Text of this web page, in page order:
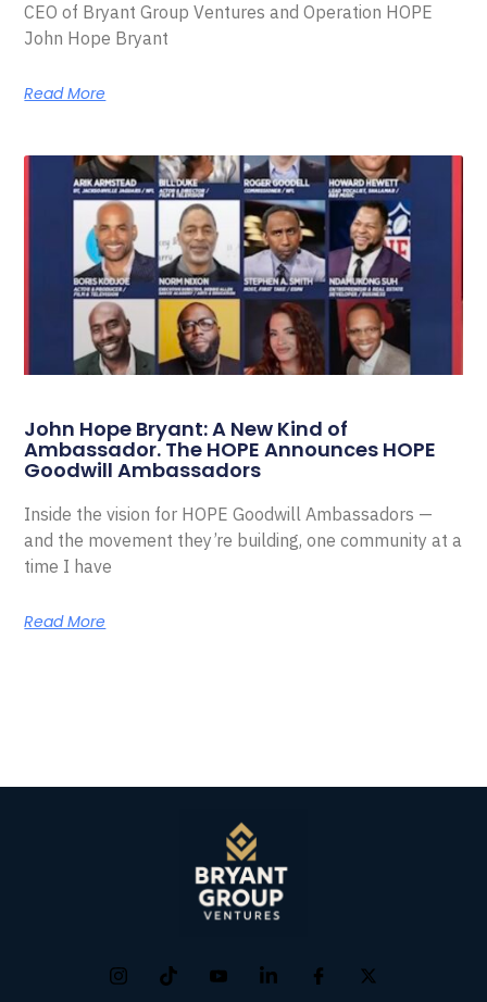
CEO of Bryant Group Ventures and Operation HOPE
John Hope Bryant
Read More
John Hope Bryant: A New Kind of
Ambassador. The HOPE Announces HOPE
Goodwill Ambassadors
Inside the vision for HOPE Goodwill Ambassadors —
and the movement they’re building, one community at a
time I have
Read More